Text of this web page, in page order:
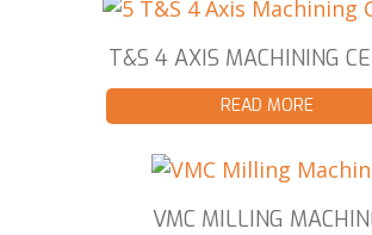
T&S 4 AXIS MACHINING
READ MORE
VMC MILLING